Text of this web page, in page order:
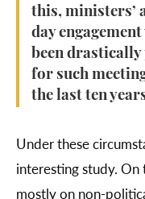
this, ministers’
day
been
for such
the last ten
Under these
interesting study.
mostly on non-